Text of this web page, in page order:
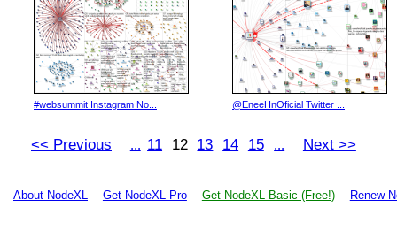
#websummit Instagram No... @EneeHnOficial Twitter ...
<< Previous ... 11 12 13 14 15 ... Next >>
About NodeXL Get NodeXL Pro Get NodeXL Basic (Free!) Renew